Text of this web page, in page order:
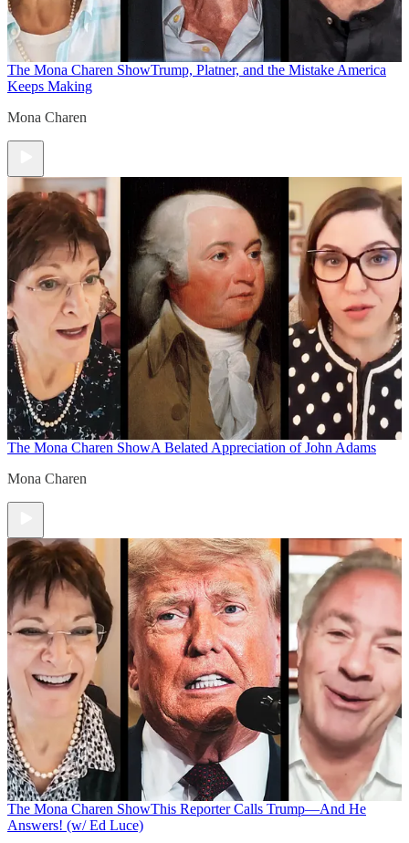
The Mona Charen ShowTrump, Platner, and the Mistake America
Keeps Making
Mona Charen
The Mona Charen ShowA Belated Appreciation of John Adams
Mona Charen
The Mona Charen ShowThis Reporter Calls Trump—And He
Answers! (w/ Ed Luce)